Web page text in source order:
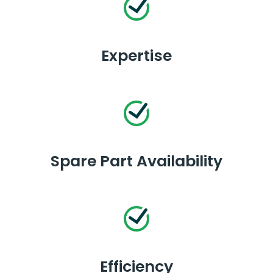
Expertise
Spare Part Availability
Efficiency